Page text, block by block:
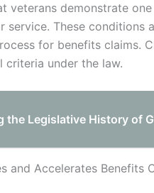
veterans demonstrate
service. These
for benefits claims.
criteria under the law.
the Legislative History of
and Accelerates Benefits